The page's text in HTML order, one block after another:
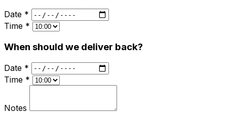
Date *
Time *
When should we deliver back?
Date *
Time *
Notes